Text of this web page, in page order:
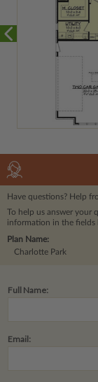
Have questions? Help
To help us answer your
information in the fields
Plan Name:
Charlotte Park
Full Name:
Email: